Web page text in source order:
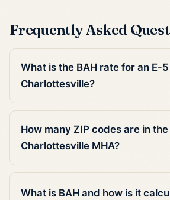
Frequently Asked
What is the BAH rate for an E-
Charlottesville?
How many ZIP codes are in the
Charlottesville MHA?
What is BAH and how is it